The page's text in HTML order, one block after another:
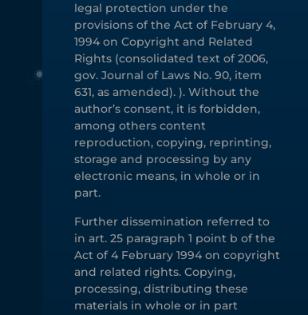
legal protection under the
provisions of the Act of February 4,
1994 on Copyright and Related
Rights (consolidated text of 2006,
gov. Journal of Laws No. 90, item
631, as amended). ). Without the
author’s consent, it is forbidden,
among others content
reproduction, copying, reprinting,
storage and processing by any
electronic means, in whole or in
part.
Further dissemination referred to
in art. 25 paragraph 1 point b of the
Act of 4 February 1994 on copyright
and related rights. Copying,
processing, distributing these
materials in whole or in part